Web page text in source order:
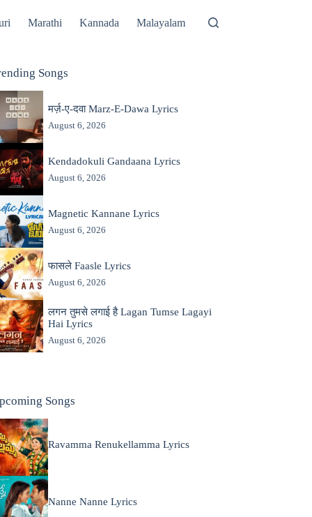
Marathi Kannada Malayalam
Songs
मर्ज़-ए-दवा Marz-E-Dawa Lyrics
August 6, 2026
Kendadokuli Gandaana Lyrics
August 6, 2026
Magnetic Kannane Lyrics
August 6, 2026
फासले Faasle Lyrics
August 6, 2026
लगन तुमसे लगाई है Lagan Tumse Lagayi
Hai Lyrics
August 6, 2026
Songs
Ravamma Renukellamma Lyrics
Nanne Nanne Lyrics